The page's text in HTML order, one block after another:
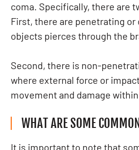
coma. Specifically, there are
First, there are penetrating or
objects pierces through the
Second, there is non-
where external force or
movement and damage
WHAT ARE SOME
It is important to note that